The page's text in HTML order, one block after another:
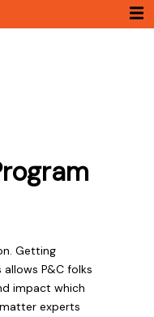
Getting
P&C folks
impact which
experts